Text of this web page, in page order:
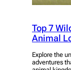
Top 7
Animal
Explore the
adventures